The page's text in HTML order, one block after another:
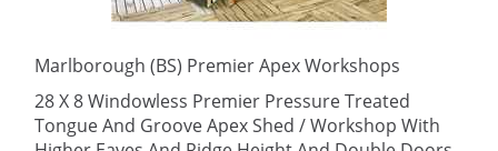
Marlborough (BS) Premier Apex Workshops
28 X 8 Windowless Premier Pressure Treated
Tongue And Groove Apex Shed / Workshop With